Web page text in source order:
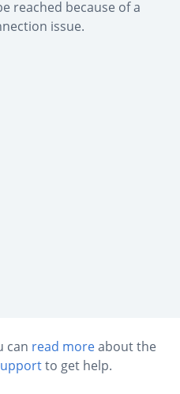
reached because of a
issue.
can read moreabout the
to get help.